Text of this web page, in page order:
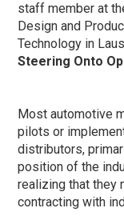
staff member at
Design and
Technology in
Steering Onto
Most automotive
pilots or
distributors,
position of the
realizing that they
contracting with